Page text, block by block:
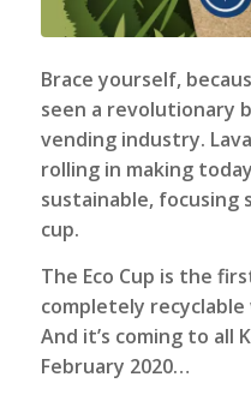
Brace yourself,
seen a revolutionary
vending industry.
rolling in making
sustainable, focusing
cup.
The Eco Cup is the
completely
And it’s coming to all
February 2020…